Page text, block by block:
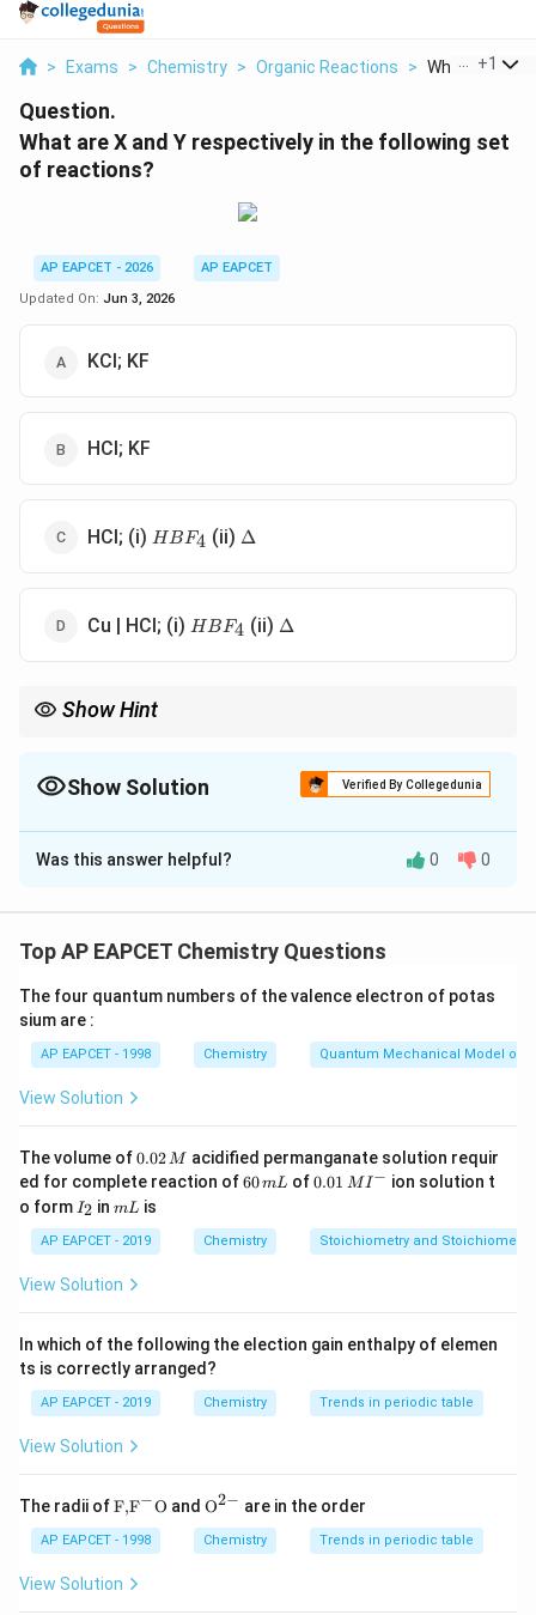
> Exams > Chemistry > Organic Reactions > What Are X
+1
Question.
What are X and Y respectively in the following set
of reactions?
AP EAPCET - 2026
AP EAPCET
Updated On: Jun 3, 2026
KCl; KF
HCl; KF
HCl; (i) HBF_{4}
HBF4 (ii) \Delta
Δ
Cu | HCl; (i) HBF_{4}
HBF4 (ii) \Delta
Δ
Show Hint
Show Solution Verified By Collegedunia
The Correct Option isC
Solution and Explanation
This involves the Balz-Schiemann reaction and
Step 2: Meaning
Aniline is converted to benzenediazonium chloride
usingHCl
HCl (X), and the introduction of Fluorine (Y) is
sequence.
Step 3: Analysis
The conversion of the diazonium salt to a
fluorobenzene is done via reaction with
Step 4: Conclusion
X isHCl
HCland Y is
(i)
HBF_{4}
(i)HBF 4 )Δ.
Final Answer:
Download Solution in PDF
Was this answer helpful? 0 0
Top AP EAPCET Chemistry Questions
The four quantum numbers of the valence electron of potas
sium are :
AP EAPCET - 1998 Chemistry Quantum Mechanical Model of
View Solution
The volume of0.
0
2
\,
M
0.02M acidified permanganate solution requir
ed for complete reaction of6
m
L
60mL of0.0
^
{-}
0.01 MI − ion solution t
o form I
_
2
I2 inm
mL is
AP EAPCET - 2019 Chemistry Stoichiometry and
View Solution
In which of the following the election gain enthalpy of elemen
ts is correctly arranged?
AP EAPCET - 2019 Chemistry Trends in periodic table
View Solution
The radii of\text
{F,}
{{\t
ext
{F}}
F,F−O and {{\te
{O}}
^{2
O2− are in the order
AP EAPCET - 1998 Chemistry Trends in periodic table
View Solution